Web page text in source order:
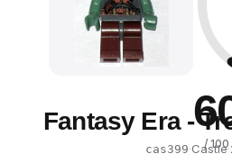
/ 100
Fantasy Era -
cas399·Castle·